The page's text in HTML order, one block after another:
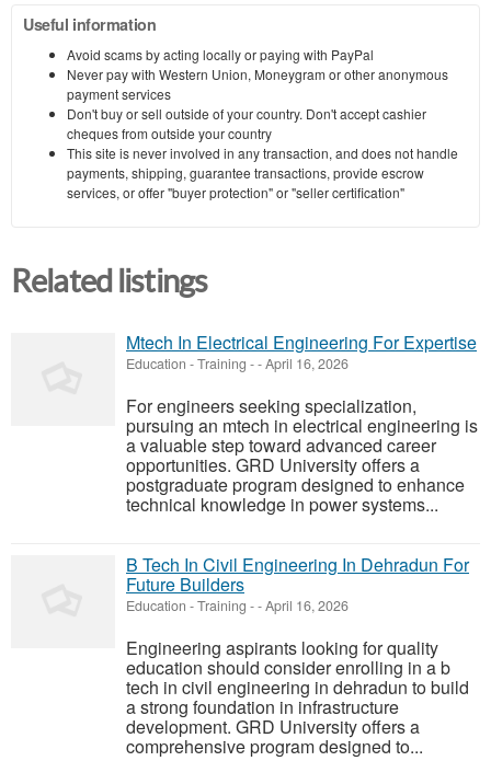
Useful information
Avoid scams by acting locally or paying with PayPal
Never pay with Western Union, Moneygram or other anonymous
payment services
Don't buy or sell outside of your country. Don't accept cashier
cheques from outside your country
This site is never involved in any transaction, and does not handle
payments, shipping, guarantee transactions, provide escrow
services, or offer "buyer protection" or "seller certification"
Related listings
Mtech In Electrical Engineering For Expertise
Education - Training --April 16, 2026
For engineers seeking specialization,
pursuing an mtech in electrical engineering is
a valuable step toward advanced career
opportunities. GRD University offers a
postgraduate program designed to enhance
technical knowledge in power systems...
B Tech In Civil Engineering In Dehradun For
Future Builders
Education - Training --April 16, 2026
Engineering aspirants looking for quality
education should consider enrolling in a b
tech in civil engineering in dehradun to build
a strong foundation in infrastructure
development. GRD University offers a
comprehensive program designed to...